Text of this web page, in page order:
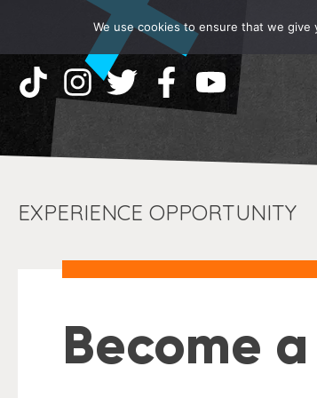
EXPERIENCE OPPORTUNITY
Become
We use cookies to ensure that we